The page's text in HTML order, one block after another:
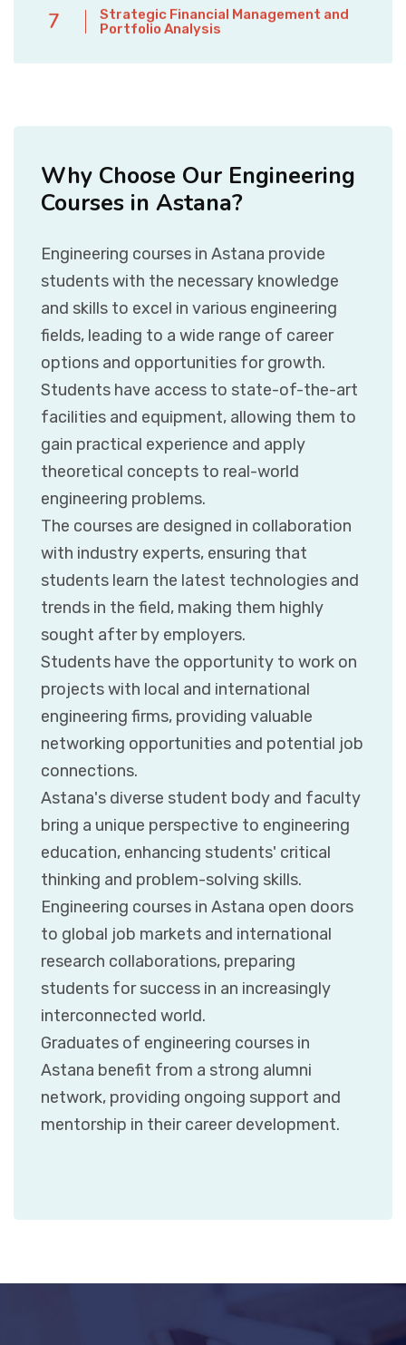
7
Strategic Financial Management and
Portfolio Analysis
Why Choose Our Engineering
Courses in Astana?
Engineering courses in Astana provide
students with the necessary knowledge
and skills to excel in various engineering
fields, leading to a wide range of career
options and opportunities for growth.
Students have access to state-of-the-art
facilities and equipment, allowing them to
gain practical experience and apply
theoretical concepts to real-world
engineering problems.
The courses are designed in collaboration
with industry experts, ensuring that
students learn the latest technologies and
trends in the field, making them highly
sought after by employers.
Students have the opportunity to work on
projects with local and international
engineering firms, providing valuable
networking opportunities and potential job
connections.
Astana's diverse student body and faculty
bring a unique perspective to engineering
education, enhancing students' critical
thinking and problem-solving skills.
Engineering courses in Astana open doors
to global job markets and international
research collaborations, preparing
students for success in an increasingly
interconnected world.
Graduates of engineering courses in
Astana benefit from a strong alumni
network, providing ongoing support and
mentorship in their career development.